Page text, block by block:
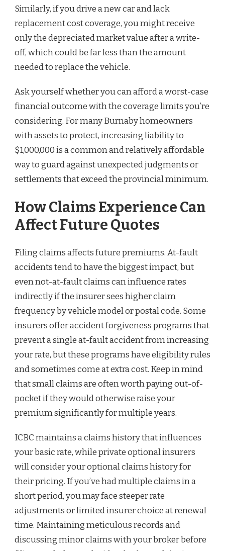
Similarly, if you drive a new car and lack
replacement cost coverage, you might receive
only the depreciated market value after a write-
off, which could be far less than the amount
needed to replace the vehicle.
Ask yourself whether you can afford a worst-case
financial outcome with the coverage limits you’re
considering. For many Burnaby homeowners
with assets to protect, increasing liability to
$1,000,000 is a common and relatively affordable
way to guard against unexpected judgments or
settlements that exceed the provincial minimum.
How Claims Experience Can
Affect Future Quotes
Filing claims affects future premiums. At-fault
accidents tend to have the biggest impact, but
even not-at-fault claims can influence rates
indirectly if the insurer sees higher claim
frequency by vehicle model or postal code. Some
insurers offer accident forgiveness programs that
prevent a single at-fault accident from increasing
your rate, but these programs have eligibility rules
and sometimes come at extra cost. Keep in mind
that small claims are often worth paying out-of-
pocket if they would otherwise raise your
premium significantly for multiple years.
ICBC maintains a claims history that influences
your basic rate, while private optional insurers
will consider your optional claims history for
their pricing. If you’ve had multiple claims in a
short period, you may face steeper rate
adjustments or limited insurer choice at renewal
time. Maintaining meticulous records and
discussing minor claims with your broker before